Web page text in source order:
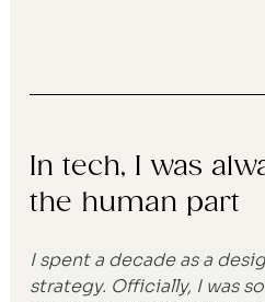
In tech, I was
the human part
I spent a decade as a
strategy. Officially, I was